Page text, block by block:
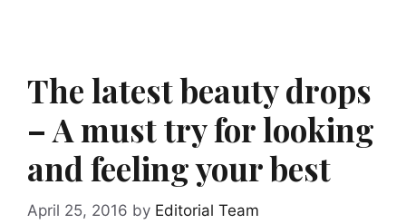
The latest beauty drops
– A must try for looking
and feeling your best
April 25, 2016 by Editorial Team